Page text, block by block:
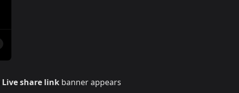
Live share link banner appears